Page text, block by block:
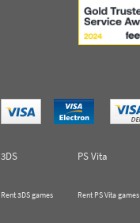
3DS
PS Vita
Rent 3DS games Rent PS Vita games